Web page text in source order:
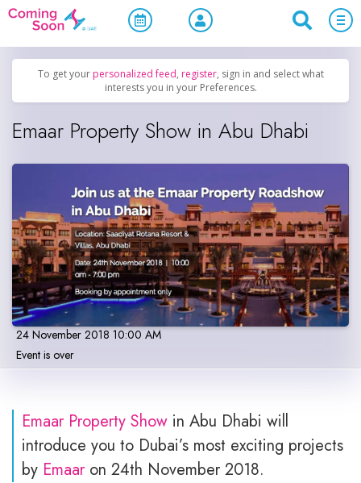
Home / Upcoming Events Official Events
To get your personalized feed, register, sign in and select what
interests you in your Preferences.
Emaar Property Show in Abu Dhabi
24 November 2018 10:00 AM
Event is over
Emaar Property Show in Abu Dhabi will
introduce you to Dubai’s most exciting projects
by Emaar on 24th November 2018.